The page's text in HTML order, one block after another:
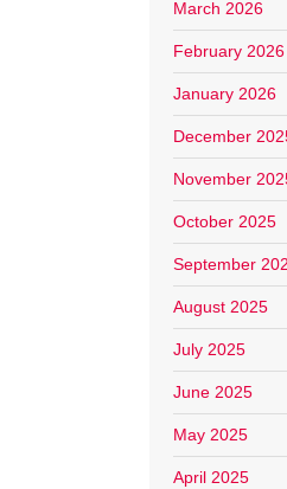
March 2026
February 2026
January 2026
December
November
October 2025
September
August 2025
July 2025
June 2025
May 2025
April 2025